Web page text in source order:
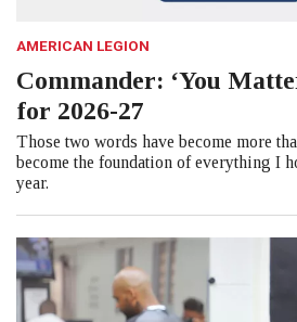
AMERICAN LEGION
Commander: ‘You
for 2026-27
Those two words have become more
become the foundation of everything I
year.